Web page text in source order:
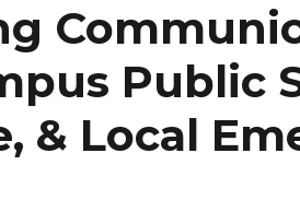
Public
& Local